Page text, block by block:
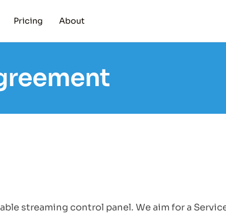
Pricing About
streaming control panel. We aim for a